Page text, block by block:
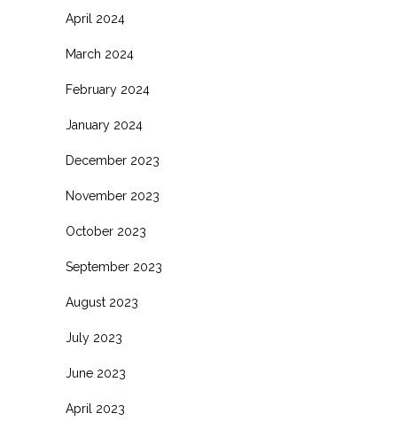
April 2024
March 2024
February 2024
January 2024
December 2023
November 2023
October 2023
September 2023
August 2023
July 2023
June 2023
April 2023